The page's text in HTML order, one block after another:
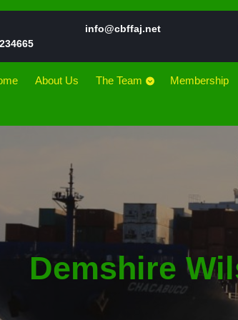
Phone
info@cbffaj.netEmail
About Us The Team Membership
Demshire